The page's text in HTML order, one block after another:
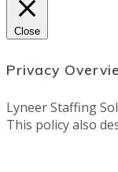
Close
Privacy
Lyneer Staffing
This policy also